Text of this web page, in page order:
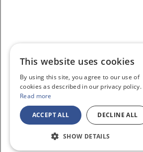
This website uses cookies
By using this site, you agree to our use of
cookies as described in our privacy policy.
Read more
ACCEPT ALL DECLINE ALL
SHOW DETAILS